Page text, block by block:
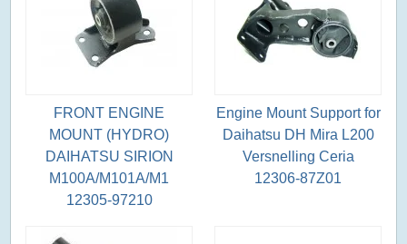
FRONT ENGINE
MOUNT (HYDRO)
DAIHATSU SIRION
M100A/M101A/M1
12305-97210
Engine Mount Support for
Daihatsu DH Mira L200
Versnelling Ceria
12306-87Z01